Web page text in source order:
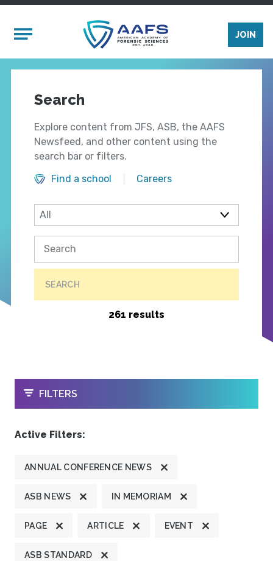
Mobile Menu
JOIN
Search
Explore content from JFS, ASB, the AAFS
Newsfeed, and other content using the
search bar or filters.
Find a school
Careers
SEARCH
261 results
OPEN
FILTERS
Active Filters:
ANNUAL CONFERENCE NEWS
ASB NEWS IN MEMORIAM
PAGE ARTICLE EVENT
ASB STANDARD